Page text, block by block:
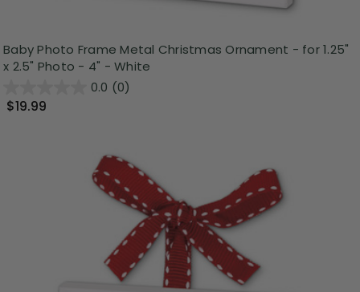
Baby Photo Frame Metal Christmas Ornament - for 1.25"
x 2.5" Photo - 4" - White
0.0 (0)
$19.99